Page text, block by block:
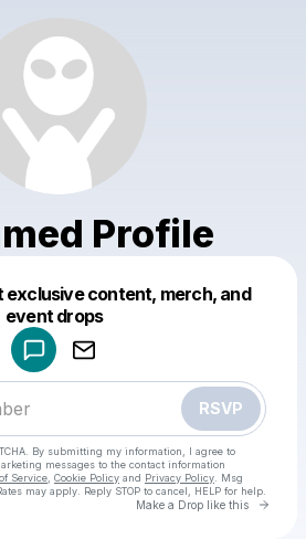
Profile
exclusive content, merch, and
event drops
RSVP
By submitting my information, I agree to
messages to the contact information
Service Cookie Policy and Privacy Policy . Msg
may apply. Reply STOP to cancel, HELP for help.
Make a Drop like this Go
a drop like this